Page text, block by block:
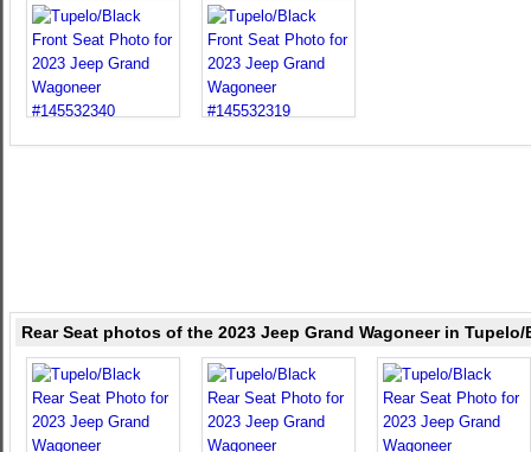
Rear Seat photos of the 2023 Jeep Grand Wagoneer in Tupelo/